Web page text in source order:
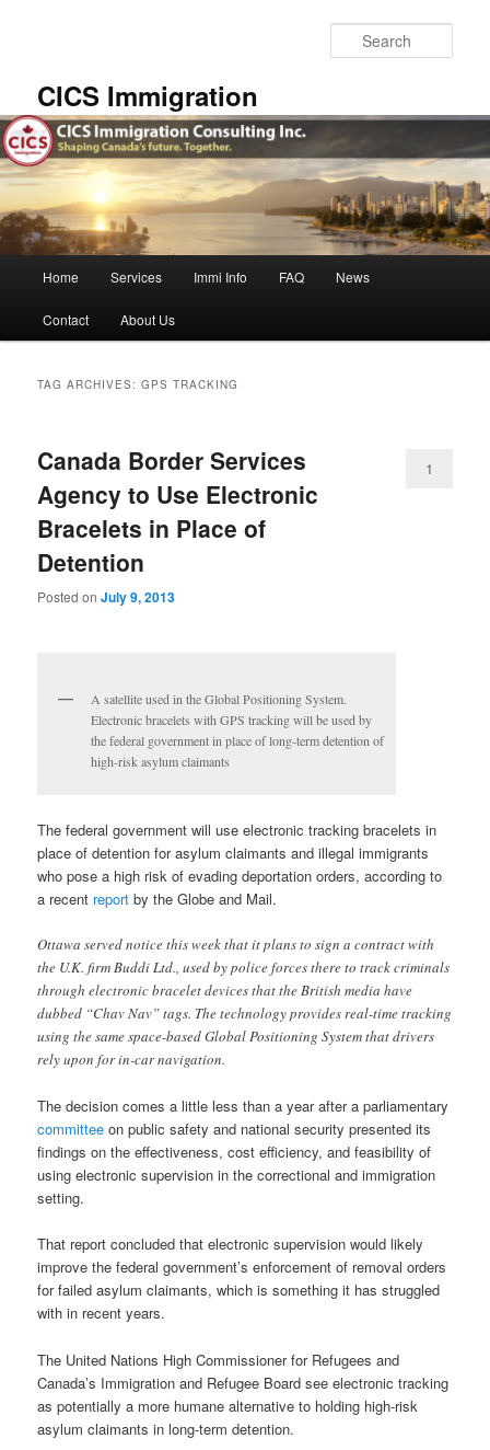
CICS Immigration
Home Services Immi Info FAQ News
Contact About Us
TAG ARCHIVES:GPS TRACKING
Canada Border Services
Agency to Use Electronic
Bracelets in Place of
Detention
Posted onJuly 9, 2013
1
A satellite used in the Global Positioning System.
Electronic bracelets with GPS tracking will be used by
the federal government in place of long-term detention of
high-risk asylum claimants
The federal government will use electronic tracking bracelets in
place of detention for asylum claimants and illegal immigrants
who pose a high risk of evading deportation orders, according to
a recent report by the Globe and Mail.
Ottawa served notice this week that it plans to sign a contract with
the U.K. firm Buddi Ltd., used by police forces there to track criminals
through electronic bracelet devices that the British media have
dubbed “Chav Nav” tags. The technology provides real-time tracking
using the same space-based Global Positioning System that drivers
rely upon for in-car navigation.
The decision comes a little less than a year after a parliamentary
committee on public safety and national security presented its
findings on the effectiveness, cost efficiency, and feasibility of
using electronic supervision in the correctional and immigration
setting.
That report concluded that electronic supervision would likely
improve the federal government’s enforcement of removal orders
for failed asylum claimants, which is something it has struggled
with in recent years.
The United Nations High Commissioner for Refugees and
Canada’s Immigration and Refugee Board see electronic tracking
as potentially a more humane alternative to holding high-risk
asylum claimants in long-term detention.